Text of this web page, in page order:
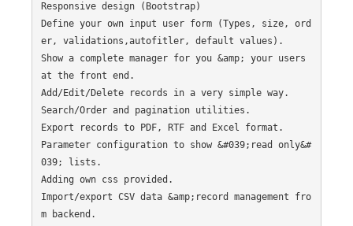
Responsive design (Bootstrap)
Define your own input user form (Types, size, ord
er, validations,autofitler, default values).
Show a complete manager for you &amp; your users
at the front end.
Add/Edit/Delete records in a very simple way.
Search/Order and pagination utilities.
Export records to PDF, RTF and Excel format.
Parameter configuration to show &#039;read only&#
039; lists.
Adding own css provided.
Import/export CSV data &amp;record management fro
m backend.